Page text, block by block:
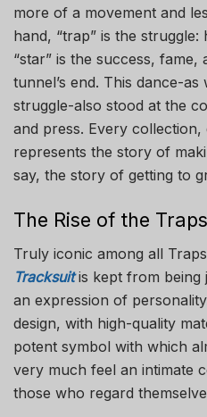
more of a movement and
hand, “trap” is the
“star” is the success, fame,
tunnel’s end. This dance-
struggle-also stood at the
and press. Every
represents the story of
say, the story of getting to
The Rise of the
Truly iconic among all
Tracksuitis kept from being
an expression of
design, with high-quality
potent symbol with which
very much feel an intimate
those who regard